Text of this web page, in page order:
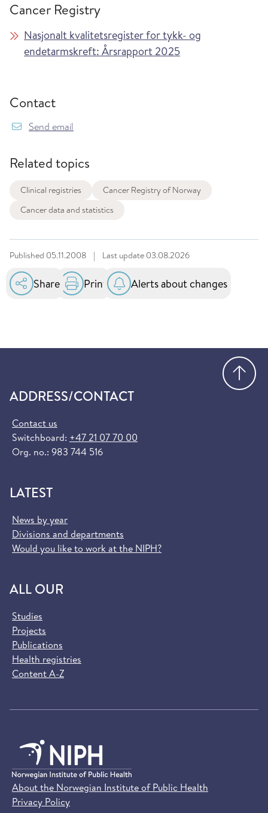
Cancer Registry
Nasjonalt kvalitetsregister for tykk- og
endetarmskreft: Årsrapport 2025
Contact
Send email
Related topics
Clinical registries
Cancer Registry of Norway
Cancer data and statistics
Published 05.11.2008 | Last update 03.08.2026
Share Print Alerts about changes
ADDRESS/CONTACT
Contact us
Switchboard: +47 21 07 70 00
Org. no.: 983 744 516
LATEST
News by year
Divisions and departments
Would you like to work at the NIPH?
ALL OUR
Studies
Projects
Publications
Health registries
Content A-Z
About the Norwegian Institute of Public Health
Privacy Policy